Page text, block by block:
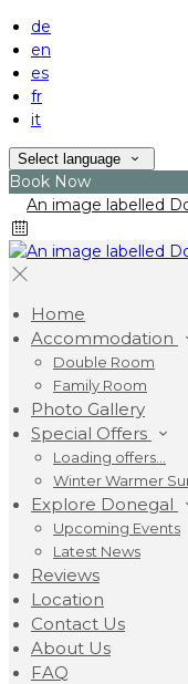
de
en
es
fr
it
Select language
Book Now
Home
Accommodation
Double Room
Family Room
Photo Gallery
Special Offers
Loading offers…
Winter Warmer
Explore Donegal
Upcoming Events
Latest News
Reviews
Location
Contact Us
About Us
FAQ